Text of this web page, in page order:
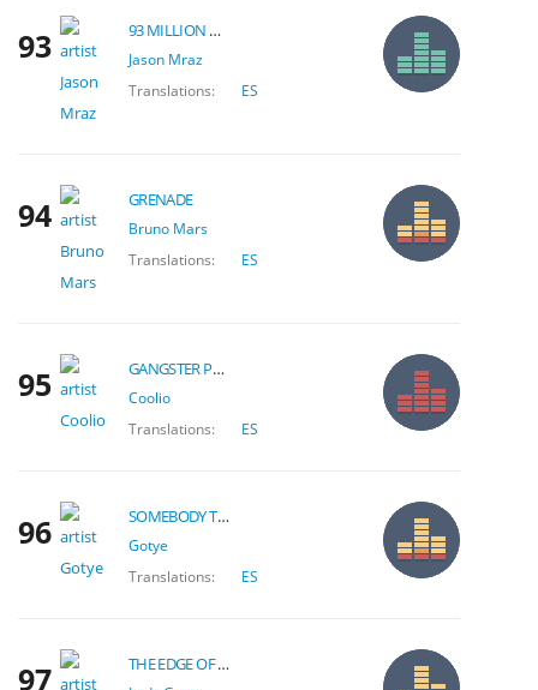
93 93 MILLION MILES
Jason Mraz
Translations:
ES
94 GRENADE
Bruno Mars
Translations:
ES
95 GANGSTER PARADISE
Coolio
Translations:
ES
96 SOMEBODY THAT I USED TO KNOW
Gotye
Translations:
ES
97 THE EDGE OF GLORY